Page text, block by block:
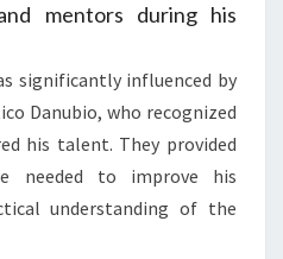
mentors during his
significantly influenced by
Danubio, who recognized
his talent. They provided
needed to improve his
understanding of the